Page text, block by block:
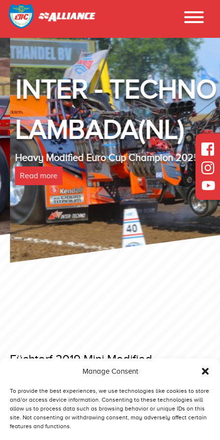
Manage Consent
To provide the best experiences, we use technologies like cookies to store
and/or access device information. Consenting to these technologies will
allow us to process data such as browsing behavior or unique IDs on this
site. Not consenting or withdrawing consent, may adversely affect certain
features and functions.
INTER - TECHNO
LAMBADA(NL)
Heavy Modified Euro Cup Champion 2025
Read more
Füchtorf 2019 Mini Modified
Posted on 11 March 2019 at 12:13.
Post
navigation
Lidkoping 2018 Superstock Füchtorf 2019 Heavy Modified
Competitors